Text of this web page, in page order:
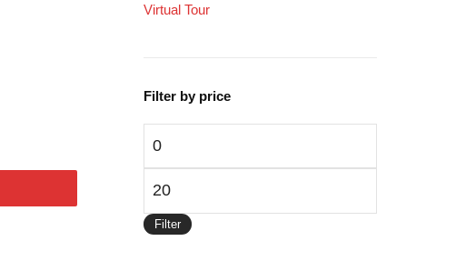
Virtual Tour
Filter by price
Filter